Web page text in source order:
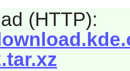
(HTTP):